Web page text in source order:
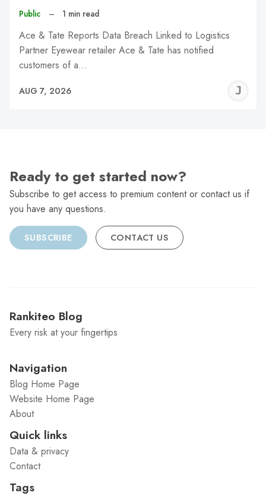
Public – 1 min read
Ace & Tate Reports Data Breach Linked to Logistics
Partner Eyewear retailer Ace & Tate has notified
customers of a…
AUG 7, 2026
Ready to get started now?
Subscribe to get access to premium content or contact us if
you have any questions.
SUBSCRIBE CONTACT US
Rankiteo Blog
Every risk at your fingertips
Navigation
Blog Home Page
Website Home Page
About
Quick links
Data & privacy
Contact
Tags